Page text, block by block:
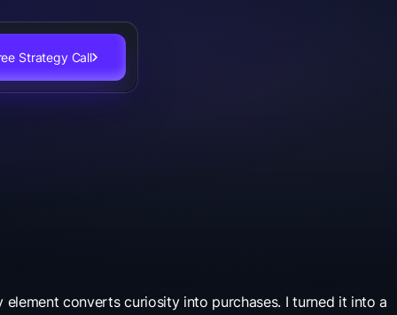
Strategy Call
converts curiosity into purchases. I turned it into a